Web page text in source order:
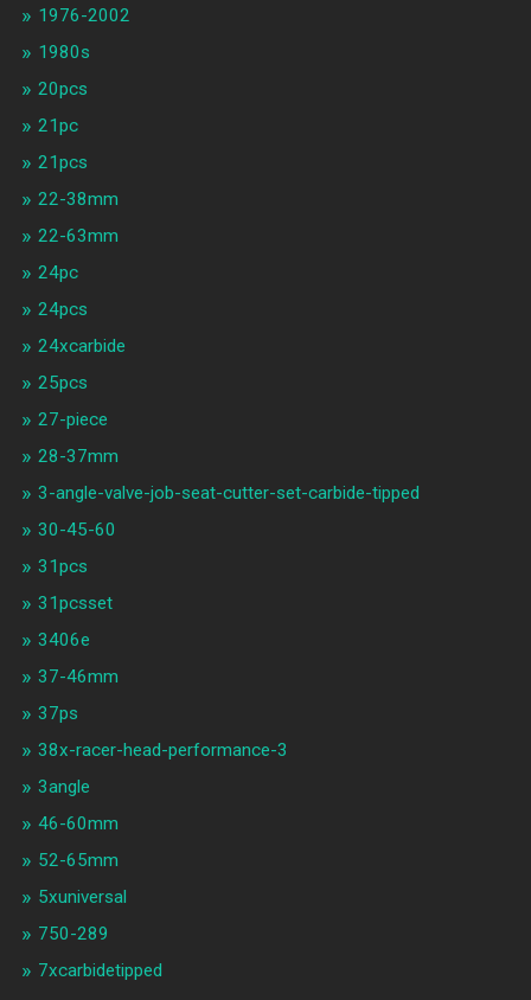
1976-2002
1980s
20pcs
21pc
21pcs
22-38mm
22-63mm
24pc
24pcs
24xcarbide
25pcs
27-piece
28-37mm
3-angle-valve-job-seat-cutter-set-carbide-tipped
30-45-60
31pcs
31pcsset
3406e
37-46mm
37ps
38x-racer-head-performance-3
3angle
46-60mm
52-65mm
5xuniversal
750-289
7xcarbidetipped